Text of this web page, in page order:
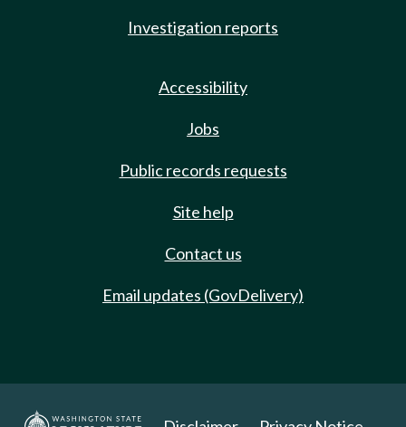
Investigation reports
Accessibility
Jobs
Public records requests
Site help
Contact us
Email updates (GovDelivery)